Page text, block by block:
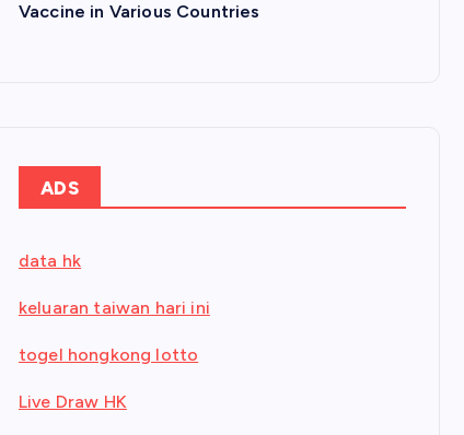
Vaccine in Various Countries
ADS
data hk
keluaran taiwan hari ini
togel hongkong lotto
Live Draw HK